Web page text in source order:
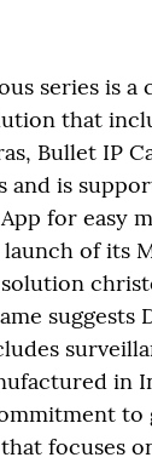
series is a
that
Bullet IP
and is
for easy
of its
in
to
focuses